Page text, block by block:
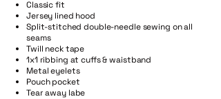
Classic fit
Jersey lined hood
Split-stitched double-needle sewing on all
seams
Twill neck tape
1x1 ribbing at cuffs & waistband
Metal eyelets
Pouch pocket
Tear away labe